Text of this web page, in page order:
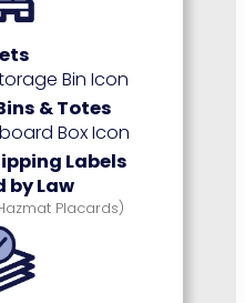
& Totes
Labels
by Law
Placards)